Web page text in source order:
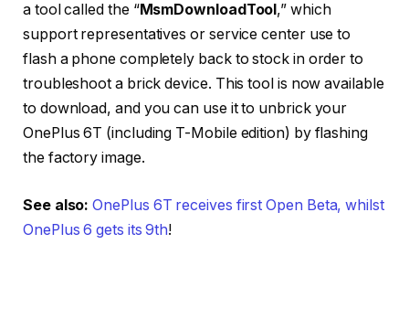
a tool called the “MsmDownloadTool,” which
support representatives or service center use to
flash a phone completely back to stock in order to
troubleshoot a brick device. This tool is now available
to download, and you can use it to unbrick your
OnePlus 6T (including T-Mobile edition) by flashing
the factory image.
See also: OnePlus 6T receives first Open Beta, whilst
OnePlus 6 gets its 9th!